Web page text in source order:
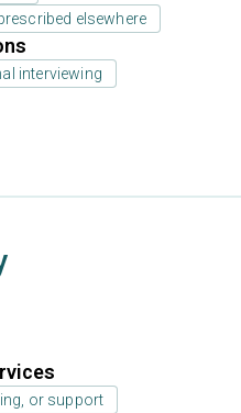
elsewhere
interviewing
or support